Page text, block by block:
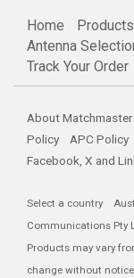
Home Products
Antenna
Track Your Order
About Matchmaster
Policy
APC Policy
Facebook X and
Select a country
Communications Pty
Products may vary
change without